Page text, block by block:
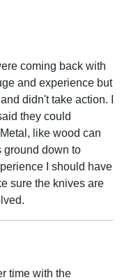
coming back with
and experience but
didn't take action. I
they could
like wood can
ground down to
I should have
sure the knives are
time with the